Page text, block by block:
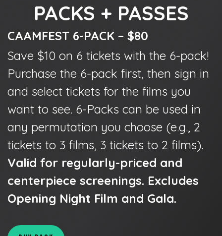
PACKS + PASSES
CAAMFEST 6-PACK – $80
Save $10 on 6 tickets with the 6-pack!
Purchase the 6-pack first, then sign in
and select tickets for the films you
want to see. 6-Packs can be used in
any permutation you choose (e.g., 2
tickets to 3 films, 3 tickets to 2 films).
Valid for regularly-priced and
centerpiece screenings. Excludes
Opening Night Film and Gala.